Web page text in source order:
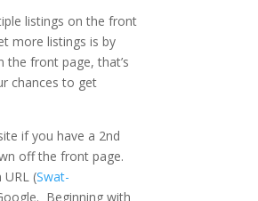
listings on the front
more listings is by
the front page, that’s
chances to get
if you have a 2nd
off the front page.
(Swat-
Beginning with